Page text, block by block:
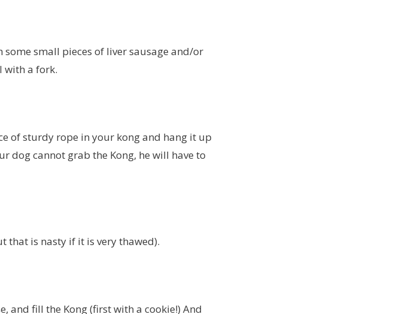
some small pieces of liver sausage and/or
with a fork.
of sturdy rope in your kong and hang it up
dog cannot grab the Kong, he will have to
that is nasty if it is very thawed).
and fill the Kong (first with a cookie!) And